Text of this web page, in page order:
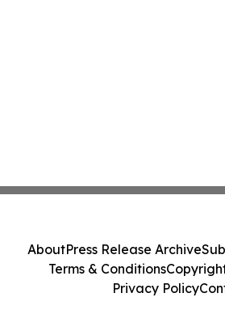
AboutPress Release Archive
Terms & Conditions
Privacy Policy